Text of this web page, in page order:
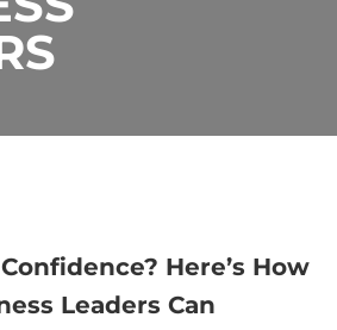
Here’s How
Leaders Can